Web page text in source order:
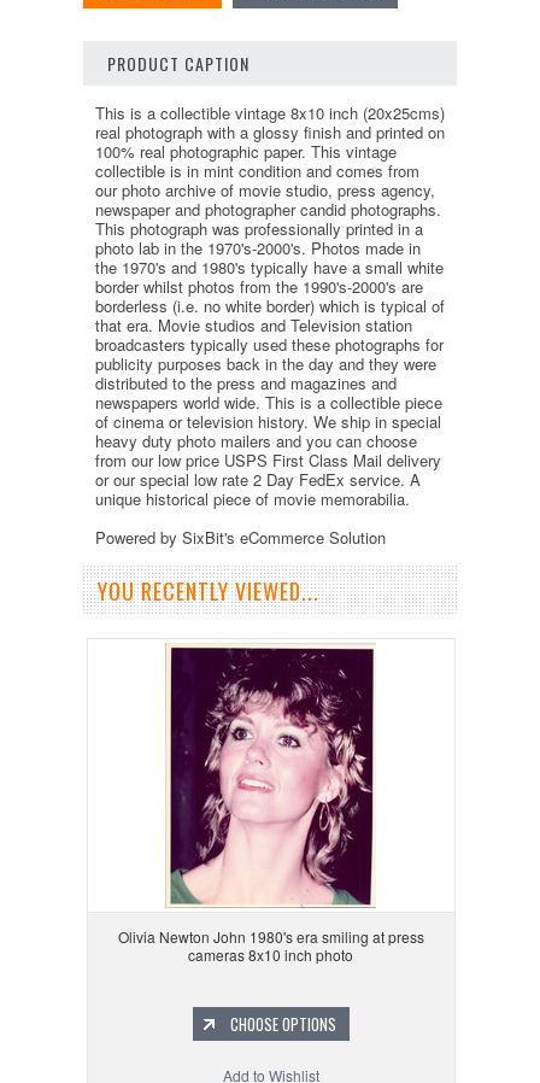
PRODUCT CAPTION
This is a collectible vintage 8x10 inch (20x25cms)
real photograph with a glossy finish and printed on
100% real photographic paper. This vintage
collectible is in mint condition and comes from
our photo archive of movie studio, press agency,
newspaper and photographer candid photographs.
This photograph was professionally printed in a
photo lab in the 1970's-2000's. Photos made in
the 1970's and 1980's typically have a small white
border whilst photos from the 1990's-2000's are
borderless (i.e. no white border) which is typical of
that era. Movie studios and Television station
broadcasters typically used these photographs for
publicity purposes back in the day and they were
distributed to the press and magazines and
newspapers world wide. This is a collectible piece
of cinema or television history. We ship in special
heavy duty photo mailers and you can choose
from our low price USPS First Class Mail delivery
or our special low rate 2 Day FedEx service. A
unique historical piece of movie memorabilia.
Powered by SixBit's eCommerce Solution
YOU RECENTLY VIEWED...
Olivia Newton John 1980's era smiling at press
cameras 8x10 inch photo
CHOOSE OPTIONS
Add to Wishlist